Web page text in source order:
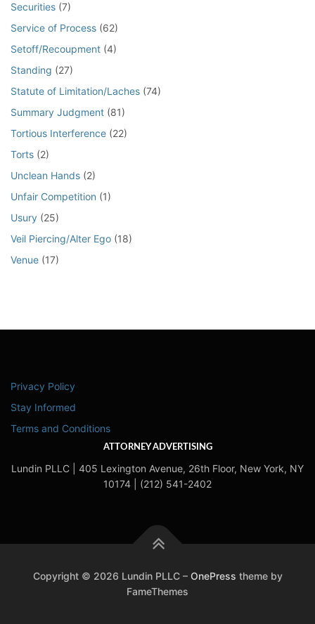
Securities (7)
Service of Process (62)
Setoff/Recoupment (4)
Standing (27)
Statute of Limitation/Laches (74)
Summary Judgment (81)
Tortious Interference (22)
Torts (2)
Unclean Hands (2)
Unfair Competition (1)
Usury (25)
Veil Piercing/Alter Ego (18)
Venue (17)
Privacy Policy
Stay Informed
Terms and Conditions
ATTORNEY ADVERTISING
Lundin PLLC | 405 Lexington Avenue, 26th Floor, New York, NY
10174 | (212) 541-2402
Copyright © 2026 Lundin PLLC– OnePress theme by
FameThemes